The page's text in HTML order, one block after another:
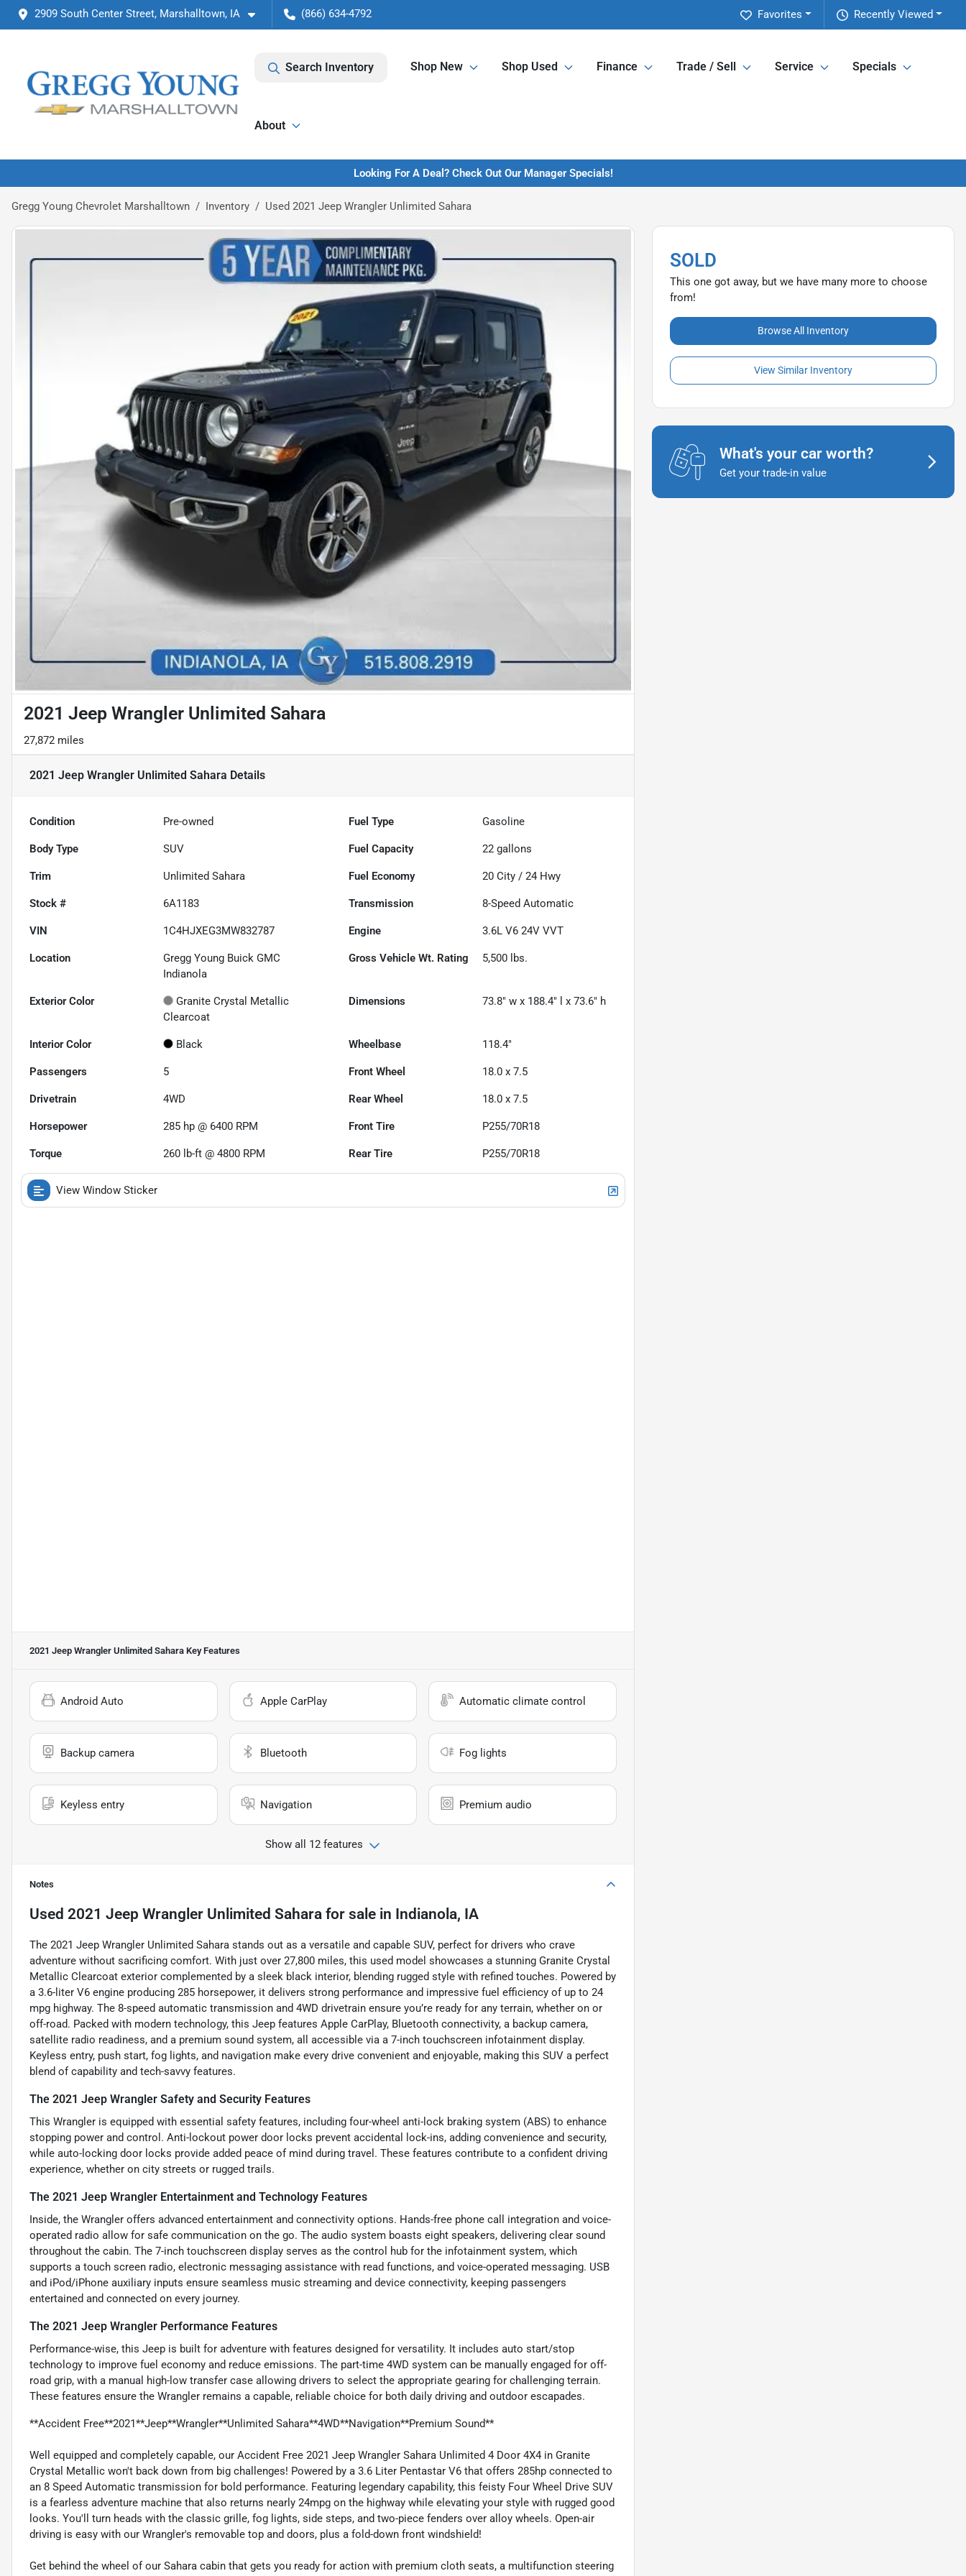
2909 South Center Street, Marshalltown, IA (866) 634-4792 Recently Viewed
Favorites
Search Inventory Shop New Shop Used Finance Trade / Sell Service Specials
About
Looking For A Deal? Check Out Our Manager Specials!
Gregg Young Chevrolet Marshalltown Inventory Used 2021 Jeep Wrangler Unlimited Sahara
2021 Jeep Wrangler Unlimited Sahara
27,872 miles
2021 Jeep Wrangler Unlimited Sahara Details
Condition Pre-owned Fuel Type Gasoline
Body Type SUV Fuel Capacity 22 gallons
Trim Unlimited Sahara Fuel Economy 20 City /24 Hwy
Stock # 6A1183 Transmission 8-Speed Automatic
VIN 1C4HJXEG3MW832787 Engine 3.6L V6 24V VVT
Location
Gregg Young Buick GMC
Indianola
Gross Vehicle Wt. Rating 5,500 lbs.
Exterior Color
Granite Crystal Metallic
Clearcoat
Dimensions 73.8" w x 188.4" l x 73.6" h
Interior Color Black Wheelbase 118.4"
Passengers 5 Front Wheel 18.0 x 7.5
Drivetrain 4WD Rear Wheel 18.0 x 7.5
Horsepower 285 hp @ 6400 RPM Front Tire P255/70R18
Torque 260 lb-ft @ 4800 RPM Rear Tire P255/70R18
View Window Sticker
2021 Jeep Wrangler Unlimited Sahara Key Features
Android Auto Apple CarPlay Automatic climate control
Backup camera Bluetooth Fog lights
Keyless entry Navigation Premium audio
Show all 12 features
Notes
Used 2021 Jeep Wrangler Unlimited Sahara for sale in Indianola, IA
The 2021 Jeep Wrangler Unlimited Sahara stands out as a versatile and capable SUV, perfect for drivers who crave
adventure without sacrificing comfort. With just over 27,800 miles, this used model showcases a stunning Granite Crystal
Metallic Clearcoat exterior complemented by a sleek black interior, blending rugged style with refined touches. Powered by
a 3.6-liter V6 engine producing 285 horsepower, it delivers strong performance and impressive fuel efficiency of up to 24
mpg highway. The 8-speed automatic transmission and 4WD drivetrain ensure you’re ready for any terrain, whether on or
off-road. Packed with modern technology, this Jeep features Apple CarPlay, Bluetooth connectivity, a backup camera,
satellite radio readiness, and a premium sound system, all accessible via a 7-inch touchscreen infotainment display.
Keyless entry, push start, fog lights, and navigation make every drive convenient and enjoyable, making this SUV a perfect
blend of capability and tech-savvy features.
The 2021 Jeep Wrangler Safety and Security Features
This Wrangler is equipped with essential safety features, including four-wheel anti-lock braking system (ABS) to enhance
stopping power and control. Anti-lockout power door locks prevent accidental lock-ins, adding convenience and security,
while auto-locking door locks provide added peace of mind during travel. These features contribute to a confident driving
experience, whether on city streets or rugged trails.
The 2021 Jeep Wrangler Entertainment and Technology Features
Inside, the Wrangler offers advanced entertainment and connectivity options. Hands-free phone call integration and voice-
operated radio allow for safe communication on the go. The audio system boasts eight speakers, delivering clear sound
throughout the cabin. The 7-inch touchscreen display serves as the control hub for the infotainment system, which
supports a touch screen radio, electronic messaging assistance with read functions, and voice-operated messaging. USB
and iPod/iPhone auxiliary inputs ensure seamless music streaming and device connectivity, keeping passengers
entertained and connected on every journey.
The 2021 Jeep Wrangler Performance Features
Performance-wise, this Jeep is built for adventure with features designed for versatility. It includes auto start/stop
technology to improve fuel economy and reduce emissions. The part-time 4WD system can be manually engaged for off-
road grip, with a manual high-low transfer case allowing drivers to select the appropriate gearing for challenging terrain.
These features ensure the Wrangler remains a capable, reliable choice for both daily driving and outdoor escapades.
**Accident Free**2021**Jeep**Wrangler**Unlimited Sahara**4WD**Navigation**Premium Sound**
Well equipped and completely capable, our Accident Free 2021 Jeep Wrangler Sahara Unlimited 4 Door 4X4 in Granite
Crystal Metallic won't back down from big challenges! Powered by a 3.6 Liter Pentastar V6 that offers 285hp connected to
an 8 Speed Automatic transmission for bold performance. Featuring legendary capability, this feisty Four Wheel Drive SUV
is a fearless adventure machine that also returns nearly 24mpg on the highway while elevating your style with rugged good
looks. You'll turn heads with the classic grille, fog lights, side steps, and two-piece fenders over alloy wheels. Open-air
driving is easy with our Wrangler's removable top and doors, plus a fold-down front windshield!
Get behind the wheel of our Sahara cabin that gets you ready for action with premium cloth seats, a multifunction steering
SOLD
This one got away, but we have many more to choose
from!
Browse All Inventory
View Similar Inventory
What's your car worth?
Get your trade-in value